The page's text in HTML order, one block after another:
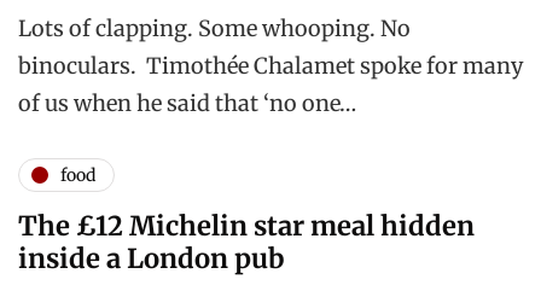
Lots of clapping. Some whooping. No
binoculars. Timothée Chalamet spoke for many
of us when he said that ‘no one…
food
The £12 Michelin star meal hidden
inside a London pub